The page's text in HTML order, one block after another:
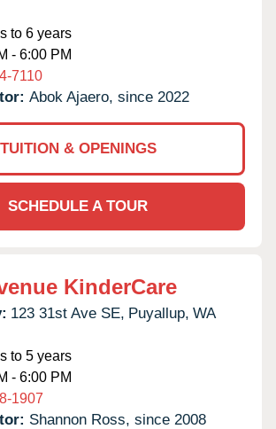
to 6 years
- 6:00 PM
7110
Abok Ajaero, since 2022
TUITION & OPENINGS
SCHEDULE A TOUR
KinderCare
123 31st Ave SE, Puyallup, WA
to 5 years
- 6:00 PM
1907
Shannon Ross, since 2008